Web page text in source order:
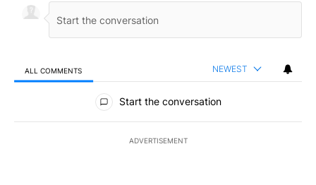
ALL COMMENTS NEWEST
All Comments
Start the conversation
ADVERTISEMENT